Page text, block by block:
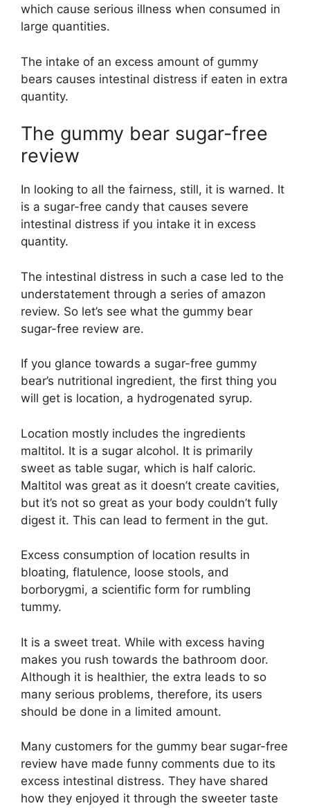
which cause serious illness when consumed in
large quantities.
The intake of an excess amount of gummy
bears causes intestinal distress if eaten in extra
quantity.
The gummy bear sugar-free
review
In looking to all the fairness, still, it is warned. It
is a sugar-free candy that causes severe
intestinal distress if you intake it in excess
quantity.
The intestinal distress in such a case led to the
understatement through a series of amazon
review. So let’s see what the gummy bear
sugar-free review are.
If you glance towards a sugar-free gummy
bear’s nutritional ingredient, the first thing you
will get is location, a hydrogenated syrup.
Location mostly includes the ingredients
maltitol. It is a sugar alcohol. It is primarily
sweet as table sugar, which is half caloric.
Maltitol was great as it doesn’t create cavities,
but it’s not so great as your body couldn’t fully
digest it. This can lead to ferment in the gut.
Excess consumption of location results in
bloating, flatulence, loose stools, and
borborygmi, a scientific form for rumbling
tummy.
It is a sweet treat. While with excess having
makes you rush towards the bathroom door.
Although it is healthier, the extra leads to so
many serious problems, therefore, its users
should be done in a limited amount.
Many customers for the gummy bear sugar-free
review have made funny comments due to its
excess intestinal distress. They have shared
how they enjoyed it through the sweeter taste